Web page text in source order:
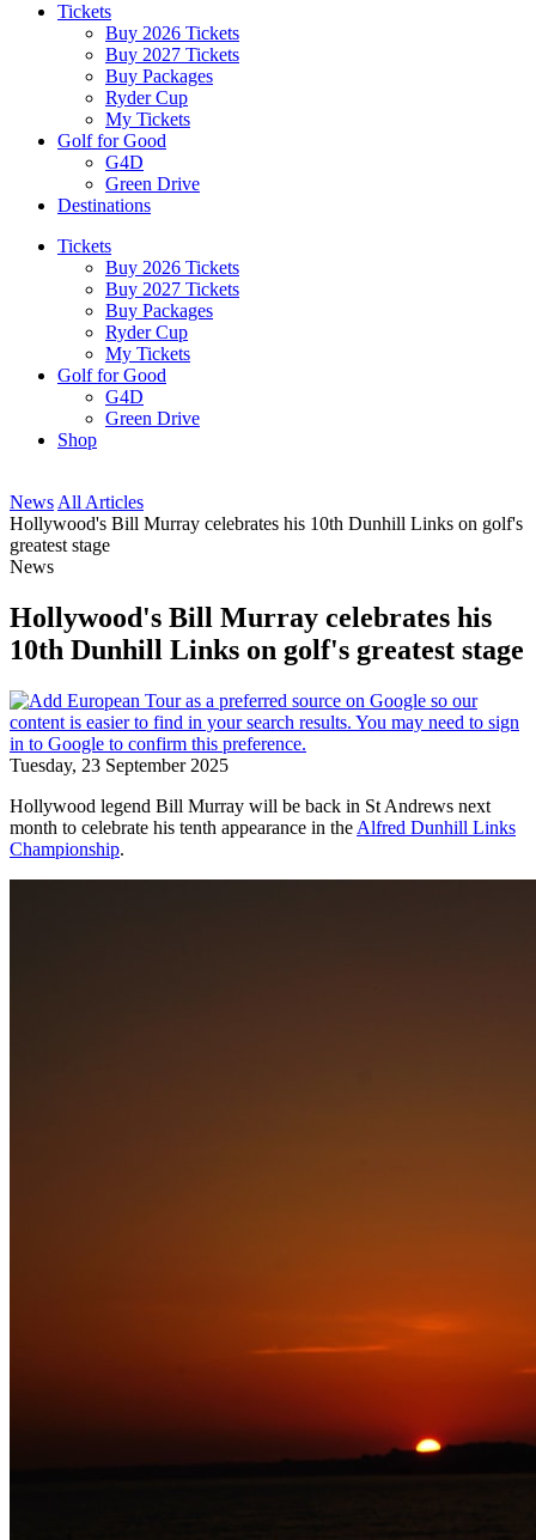
Tickets
Buy 2026 Tickets
Buy 2027 Tickets
Buy Packages
Ryder Cup
My Tickets
Golf for Good
G4D
Green Drive
Destinations
Tickets
Buy 2026 Tickets
Buy 2027 Tickets
Buy Packages
Ryder Cup
My Tickets
Golf for Good
G4D
Green Drive
Shop
News All Articles
Hollywood's Bill Murray celebrates his 10th Dunhill Links on golf's
greatest stage
News
Hollywood's Bill Murray celebrates his
10th Dunhill Links on golf's greatest stage
Tuesday, 23 September 2025
Hollywood legend Bill Murray will be back in St Andrews next
month to celebrate his tenth appearance in the Alfred Dunhill Links
Championship.